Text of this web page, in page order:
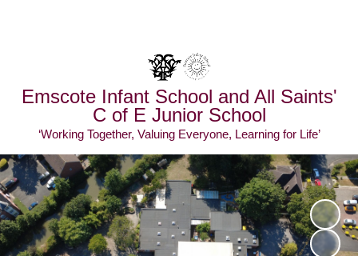
Emscote Infant School and All Saints'
C of E Junior School
‘Working Together, Valuing Everyone, Learning for Life’